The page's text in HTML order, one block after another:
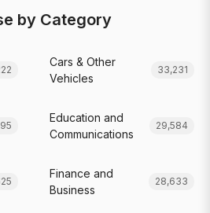
by Category
Cars & Other
Vehicles
33,231
Education and
Communications
29,584
Finance and
Business
28,633